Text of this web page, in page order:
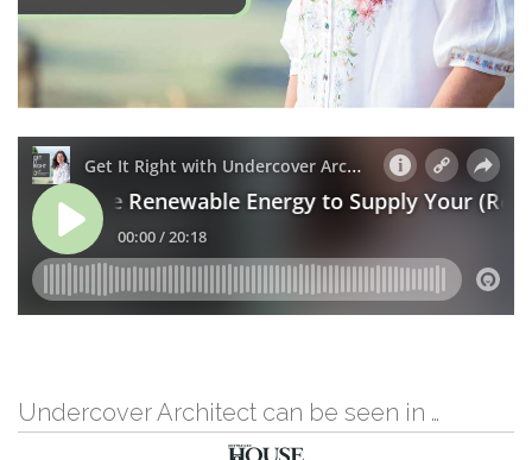
Undercover Architect can be seen in …